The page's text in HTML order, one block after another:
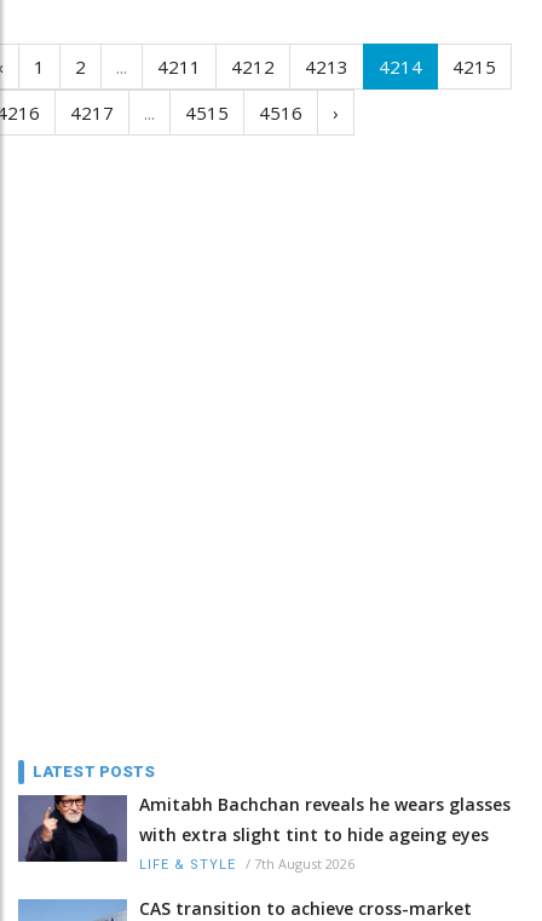
1 2 ... 4211 4212 4213 4214
4215
4217 ... 4515 4516 ›
LATEST POSTS
Amitabh Bachchan reveals he wears glasses
with extra slight tint to hide ageing eyes
LIFE & STYLE / 7th August 2026
CAS transition to achieve cross-market